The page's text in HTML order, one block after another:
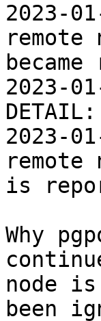
2023-
2023-
2023-
is
Why
node
been